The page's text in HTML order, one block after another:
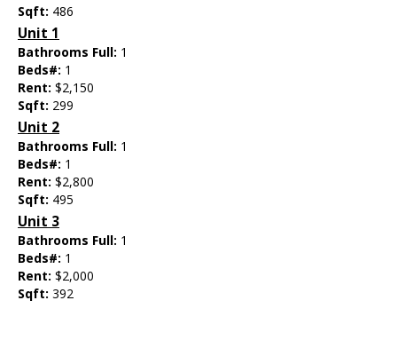
Sqft: 486
Unit 1
Bathrooms Full: 1
Beds#: 1
Rent: $2,150
Sqft: 299
Unit 2
Bathrooms Full: 1
Beds#: 1
Rent: $2,800
Sqft: 495
Unit 3
Bathrooms Full: 1
Beds#: 1
Rent: $2,000
Sqft: 392